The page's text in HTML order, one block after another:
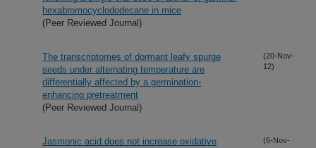
hexabromocyclododecane in mice
(Peer Reviewed Journal)
The transcriptomes of dormant leafy spurge
seeds under alternating temperature are
differentially affected by a germination-
enhancing pretreatment
(Peer Reviewed Journal)
(20-Nov-
12)
Jasmonic acid does not increase oxidative
(6-Nov-